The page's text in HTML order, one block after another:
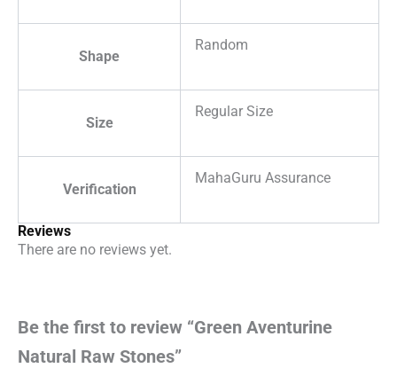
Shape
Random
Size
Regular Size
Verification
MahaGuru Assurance
Reviews
There are no reviews yet.
Be the first to review “Green Aventurine
Natural Raw Stones”